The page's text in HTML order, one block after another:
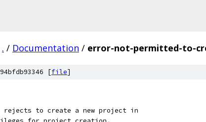
. / Documentation / error-not-permitted-to-
[file]
rejects to create a new project in